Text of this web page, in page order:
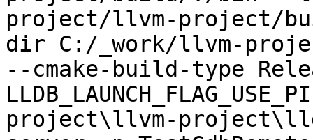
project/llvm-project/
dir C:/_work/llvm-
--cmake-build-type
project\llvm-